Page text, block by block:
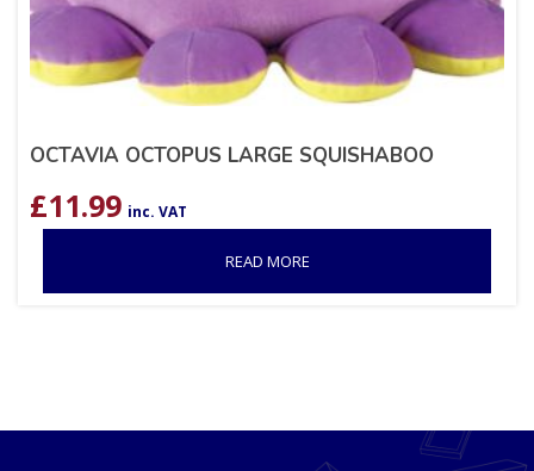
OCTAVIA OCTOPUS LARGE SQUISHABOO
£11.99 inc. VAT
READ MORE